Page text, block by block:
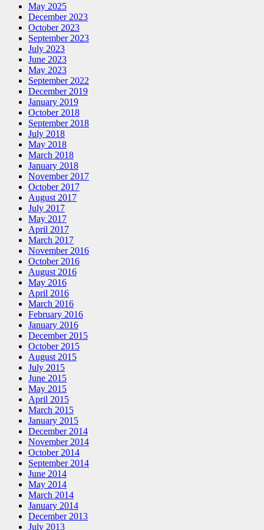
May 2025
December 2023
October 2023
September 2023
July 2023
June 2023
May 2023
September 2022
December 2019
January 2019
October 2018
September 2018
July 2018
May 2018
March 2018
January 2018
November 2017
October 2017
August 2017
July 2017
May 2017
April 2017
March 2017
November 2016
October 2016
August 2016
May 2016
April 2016
March 2016
February 2016
January 2016
December 2015
October 2015
August 2015
July 2015
June 2015
May 2015
April 2015
March 2015
January 2015
December 2014
November 2014
October 2014
September 2014
June 2014
May 2014
March 2014
January 2014
December 2013
July 2013